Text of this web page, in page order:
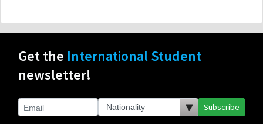
Get the International Student
newsletter!
Subscribe